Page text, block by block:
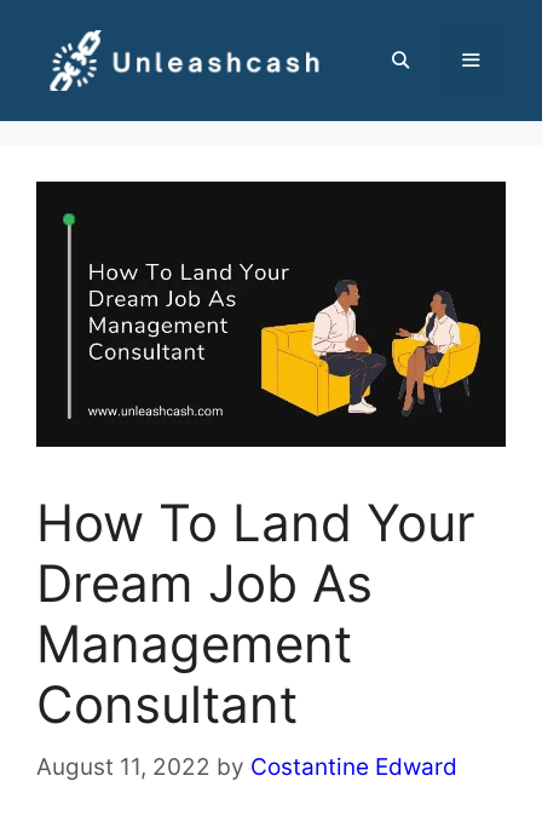
content
How To Land Your
Dream Job As
Management
Consultant
August 11, 2022 by Costantine Edward